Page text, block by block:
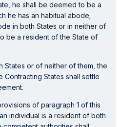
he shall be deemed to be a
he has an habitual abode;
in both States or in neither of
be a resident of the State of
States or of neither of them, the
States shall settle
of paragraph 1 of this
individual is a resident of both